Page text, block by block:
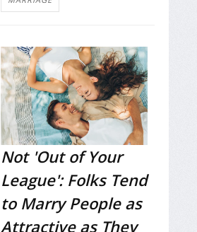
Not 'Out of Your
League': Folks Tend
to Marry People as
Attractive as They